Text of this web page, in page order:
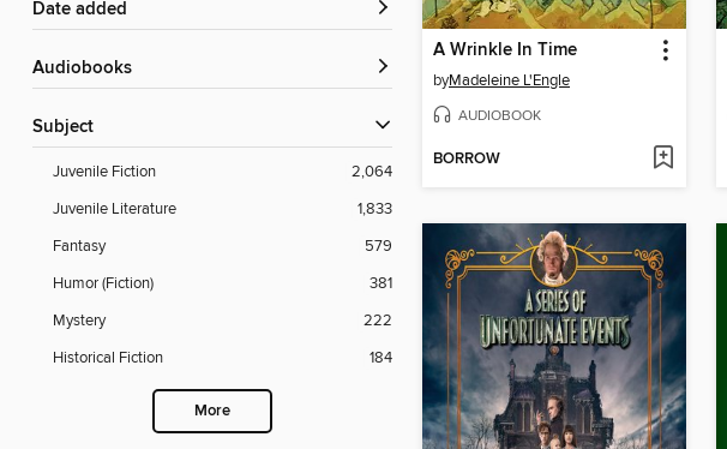
Date added
Audiobooks
Subject
Juvenile Fiction
2,064
Juvenile Literature
1,833
Fantasy
579
Humor (Fiction)
381
Mystery
222
Historical Fiction
184
More
A Wrinkle In Time
byMadeleine L'Engle
AUDIOBOOK
BORROW